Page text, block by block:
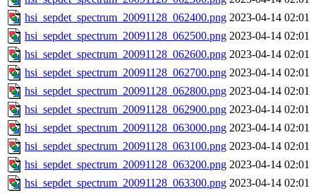
hsi_sepdet_spectrum_20091128_062400.png 2023-04-14 02:01
hsi_sepdet_spectrum_20091128_062500.png 2023-04-14 02:01
hsi_sepdet_spectrum_20091128_062600.png 2023-04-14 02:01
hsi_sepdet_spectrum_20091128_062700.png 2023-04-14 02:01
hsi_sepdet_spectrum_20091128_062800.png 2023-04-14 02:01
hsi_sepdet_spectrum_20091128_062900.png 2023-04-14 02:01
hsi_sepdet_spectrum_20091128_063000.png 2023-04-14 02:01
hsi_sepdet_spectrum_20091128_063100.png 2023-04-14 02:01
hsi_sepdet_spectrum_20091128_063200.png 2023-04-14 02:01
hsi_sepdet_spectrum_20091128_063300.png 2023-04-14 02:01